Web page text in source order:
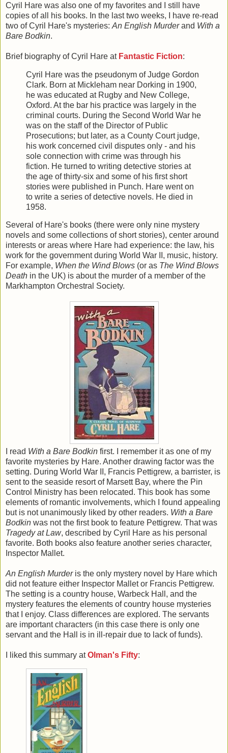
Cyril Hare was also one of my favorites and I still have
copies of all his books. In the last two weeks, I have re-read
two of Cyril Hare's mysteries: An English Murderand With a
Bare Bodkin.
Brief biography of Cyril Hare at Fantastic Fiction:
Cyril Hare was the pseudonym of Judge Gordon
Clark. Born at Mickleham near Dorking in 1900,
he was educated at Rugby and New College,
Oxford. At the bar his practice was largely in the
criminal courts. During the Second World War he
was on the staff of the Director of Public
Prosecutions; but later, as a County Court judge,
his work concerned civil disputes only - and his
sole connection with crime was through his
fiction. He turned to writing detective stories at
the age of thirty-six and some of his first short
stories were published in Punch. Hare went on
to write a series of detective novels. He died in
1958.
Several of Hare's books (there were only nine mystery
novels and some collections of short stories), center around
interests or areas where Hare had experience: the law, his
work for the government during World War II, music, history.
For example, When the Wind Blows (or as The Wind Blows
Death in the UK) is about the murder of a member of the
Markhampton Orchestral Society.
I read With a Bare Bodkin first. I remember it as one of my
favorite mysteries by Hare. Another drawing factor was the
setting. During World War II, Francis Pettigrew, a barrister, is
sent to the seaside resort of Marsett Bay, where the Pin
Control Ministry has been relocated. This book has some
elements of romantic involvements, which I found appealing
but is not unanimously liked by other readers. With a Bare
Bodkin was not the first book to feature Pettigrew. That was
Tragedy at Law, described by Cyril Hare as his personal
favorite. Both books also feature another series character,
Inspector Mallet.
An English Murderis the only mystery novel by Hare which
did not feature either Inspector Mallet or Francis Pettigrew.
The setting is a country house, Warbeck Hall, and the
mystery features the elements of country house mysteries
that I enjoy. Class differences are explored. The servants
are important characters (in this case there is only one
servant and the Hall is in ill-repair due to lack of funds).
I liked this summary atOlman's Fifty: